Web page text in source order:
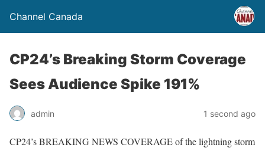
Channel Canada
CP24’s Breaking Storm Coverage
Sees Audience Spike 191%
admin 1 second ago
CP24’s BREAKING NEWS COVERAGE of the lightning storm